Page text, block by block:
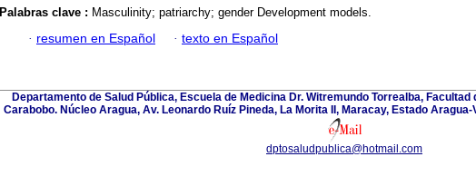
Palabras clave : Masculinity; patriarchy; gender Development models.
· resumen en Español · texto en Español
Departamento de Salud Pública, Escuela de Medicina Dr. Witremundo Torrealba,
Carabobo. Núcleo Aragua, Av. Leonardo Ruíz Pineda, La Morita II, Maracay, Estado
dptosaludpublica@hotmail.com